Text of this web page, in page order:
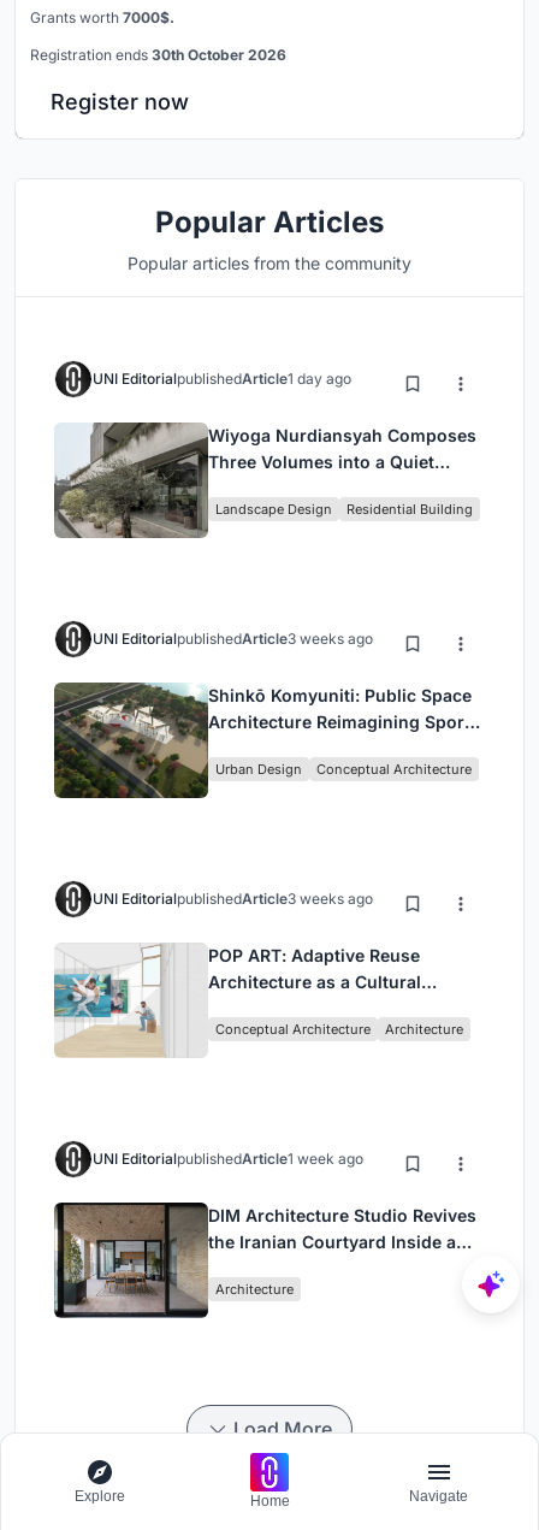
Grants worth 7000$.
Registration ends 30th October 2026
Register now
Popular Articles
Popular articles from the community
UNI EditorialpublishedArticle1 day ago
Wiyoga Nurdiansyah Composes
Three Volumes into a Quiet
Jakarta
Landscape Design Residential Building
UNI EditorialpublishedArticle3 weeks ago
Shinkō Komyuniti: Public Space
Architecture Reimagining Sport,
Urban Design Conceptual Architecture
UNI EditorialpublishedArticle3 weeks ago
POP ART: Adaptive Reuse
Architecture as a Cultural
Conceptual Architecture Architecture
UNI EditorialpublishedArticle1 week ago
DIM Architecture Studio Revives
the Iranian Courtyard Inside a
Architecture
Load More
Explore Home Navigate